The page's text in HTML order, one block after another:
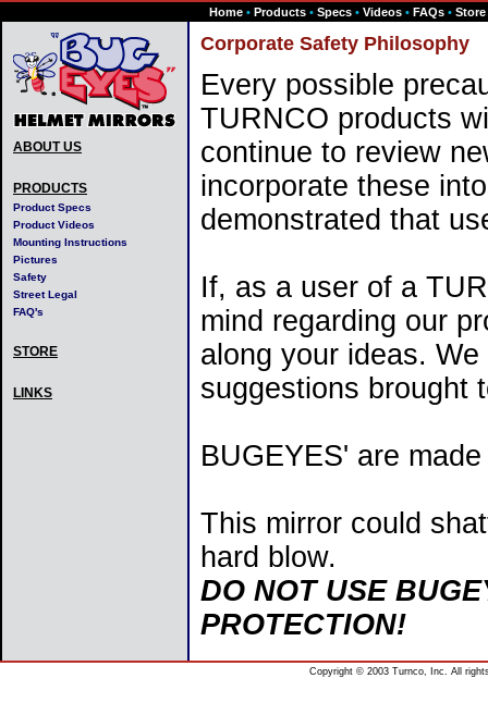
Home • Products • Specs • Videos • FAQs • Store
ABOUT US
PRODUCTS
Product Specs
Product Videos
Mounting Instructions
Pictures
Safety
Street Legal
FAQ's
STORE
LINKS
Corporate Safety Philosophy
Every possible
TURNCO products
continue to review
incorporate these
demonstrated that
If, as a user of a
mind regarding our
along your ideas.
suggestions brought
BUGEYES' are
This mirror could
hard blow.
DO NOT USE
PROTECTION!
Copyright © 2003 Turnco, Inc. All